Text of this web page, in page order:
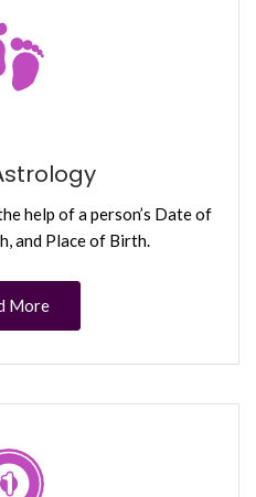
help of a person’s Date of
and Place of Birth.
More